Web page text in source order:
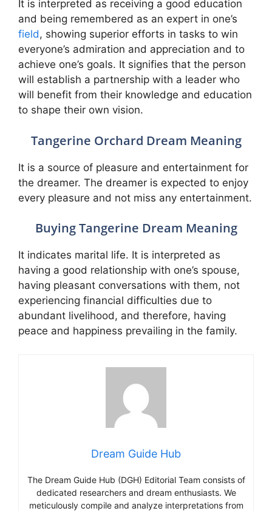
It is interpreted as receiving a good education
and being remembered as an expert in one’s
field, showing superior efforts in tasks to win
everyone’s admiration and appreciation and to
achieve one’s goals. It signifies that the person
will establish a partnership with a leader who
will benefit from their knowledge and education
to shape their own vision.
Tangerine Orchard Dream Meaning
It is a source of pleasure and entertainment for
the dreamer. The dreamer is expected to enjoy
every pleasure and not miss any entertainment.
Buying Tangerine Dream Meaning
It indicates marital life. It is interpreted as
having a good relationship with one’s spouse,
having pleasant conversations with them, not
experiencing financial difficulties due to
abundant livelihood, and therefore, having
peace and happiness prevailing in the family.
Dream Guide Hub
The Dream Guide Hub (DGH) Editorial Team consists of
dedicated researchers and dream enthusiasts. We
meticulously compile and analyze interpretations from